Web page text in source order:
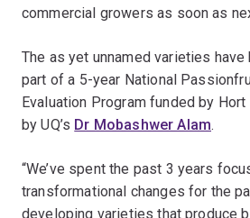
commercial growers as soon as
The as yet unnamed varieties
part of a 5-year National
Evaluation Program funded by
by UQ’s Dr Mobashwer Alam.
“We’ve spent the past 3 years
transformational changes for the
developing varieties that produce